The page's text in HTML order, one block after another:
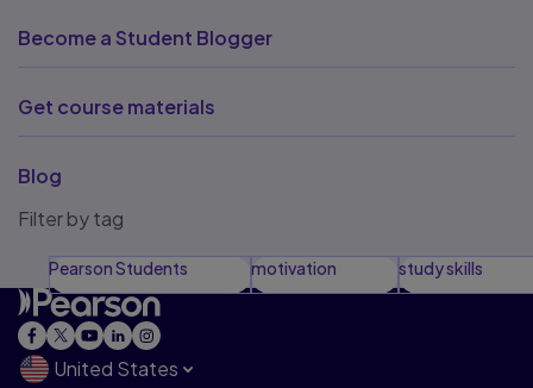
Become a Student Blogger
Get course materials
Blog
Filter by tag
Pearson Students motivation study skills
United States